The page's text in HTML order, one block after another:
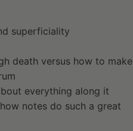
superficiality
death versus how to make
everything along it
notes do such a great